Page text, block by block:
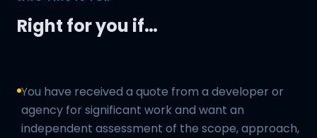
Right for you if…
You have received a quote from a developer or
agency for significant work and want an
independent assessment of the scope, approach,